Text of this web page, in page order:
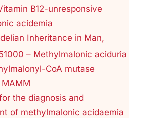
B12-unresponsive
acidemia
Inheritance in Man,
– Methylmalonic aciduria
CoA mutase
the diagnosis and
of methylmalonic acidaemia